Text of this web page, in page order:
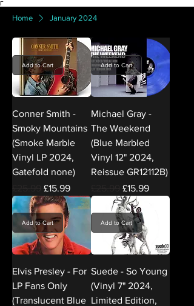
Γ
Home January 2024
Add to Cart
Conner Smith -
Smoky Mountains
(Smoke Marble
Vinyl LP 2024,
Gatefold none)
Regular Price
Sale Price
£15.99
Add to Cart
Michael Gray -
The Weekend
(Blue Marbled
Vinyl 12" 2024,
Reissue GR12112B)
Regular Price
Sale Price
£15.99
Add to Cart
Elvis Presley - For
LP Fans Only
(Translucent Blue
Add to Cart
Suede - So Young
(Vinyl 7" 2024,
Limited Edition,